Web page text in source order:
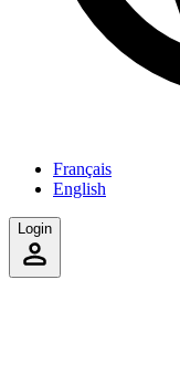
Français
English
Login